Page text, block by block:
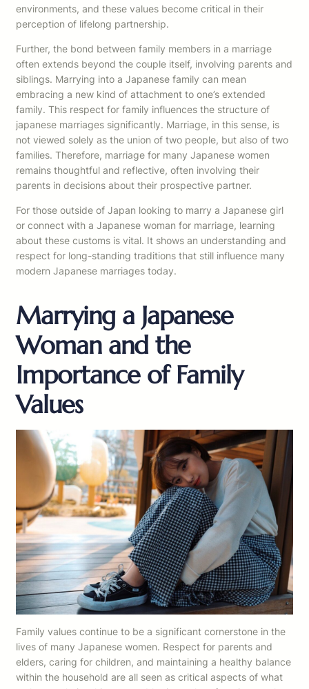
environments, and these values become critical in their
perception of lifelong partnership.
Further, the bond between family members in a marriage
often extends beyond the couple itself, involving parents and
siblings. Marrying into a Japanese family can mean
embracing a new kind of attachment to one’s extended
family. This respect for family influences the structure of
japanese marriages significantly. Marriage, in this sense, is
not viewed solely as the union of two people, but also of two
families. Therefore, marriage for many Japanese women
remains thoughtful and reflective, often involving their
parents in decisions about their prospective partner.
For those outside of Japan looking to marry a Japanese girl
or connect with a Japanese woman for marriage, learning
about these customs is vital. It shows an understanding and
respect for long-standing traditions that still influence many
modern Japanese marriages today.
Marrying a Japanese
Woman and the
Importance of Family
Values
Family values continue to be a significant cornerstone in the
lives of many Japanese women. Respect for parents and
elders, caring for children, and maintaining a healthy balance
within the household are all seen as critical aspects of what